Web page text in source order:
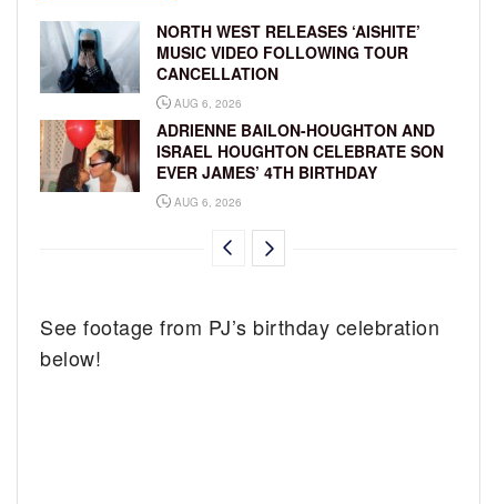
NORTH WEST RELEASES ‘AISHITE’
MUSIC VIDEO FOLLOWING TOUR
CANCELLATION
AUG 6, 2026
ADRIENNE BAILON-HOUGHTON AND
ISRAEL HOUGHTON CELEBRATE SON
EVER JAMES’ 4TH BIRTHDAY
AUG 6, 2026
See footage from PJ’s birthday celebration
below!